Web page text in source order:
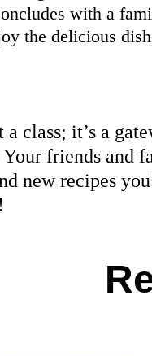
with a
the delicious
class; it’s a
friends and
new recipes